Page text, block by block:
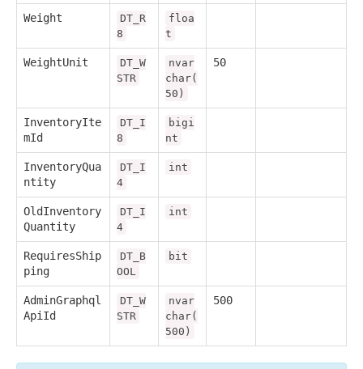
Weight
DT_R
8
floa
t
WeightUnit
DT_W
STR
nvar
char(
50)
50
InventoryIte
mId
DT_I
8
bigi
nt
InventoryQua
ntity
DT_I
4
int
OldInventory
Quantity
DT_I
4
int
RequiresShip
ping
DT_B
OOL
bit
AdminGraphql
ApiId
DT_W
STR
nvar
char(
500)
500